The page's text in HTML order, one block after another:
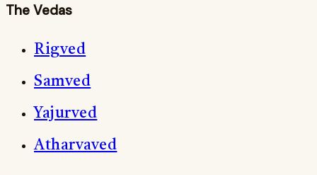
The Vedas
Rigved
Samved
Yajurved
Atharvaved